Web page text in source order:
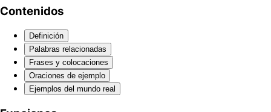
Contenidos
Definición
Palabras relacionadas
Frases y colocaciones
Oraciones de ejemplo
Ejemplos del mundo real